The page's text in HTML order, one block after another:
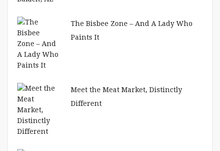
The Bisbee Zone – And A Lady Who
Paints It
Meet the Meat Market, Distinctly
Different